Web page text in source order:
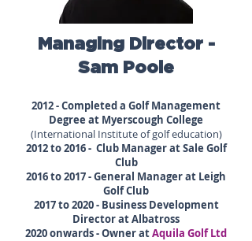
Managing Director -
Sam Poole
2012 - Completed a Golf Management
Degree at Myerscough College
(International Institute of golf education)
2012 to 2016 - Club Manager at Sale Golf
Club
2016 to 2017 - General Manager at Leigh
Golf Club
2017 to 2020 - Business Development
Director at Albatross
2020 onwards - Owner atAquila Golf Ltd